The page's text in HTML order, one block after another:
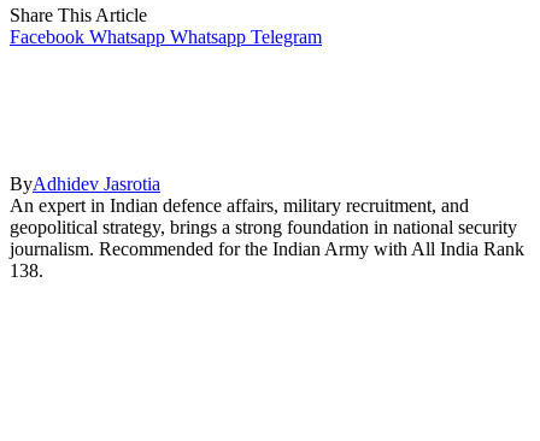
Share This Article
Facebook Whatsapp Whatsapp Telegram
ByAdhidev Jasrotia
An expert in Indian defence affairs, military recruitment, and
geopolitical strategy, brings a strong foundation in national security
journalism. Recommended for the Indian Army with All India Rank
138.